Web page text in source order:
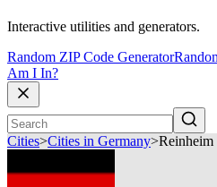
Interactive utilities and generators.
Random ZIP Code Generator
Am I In?
Cities>Cities in Germany>Reinheim